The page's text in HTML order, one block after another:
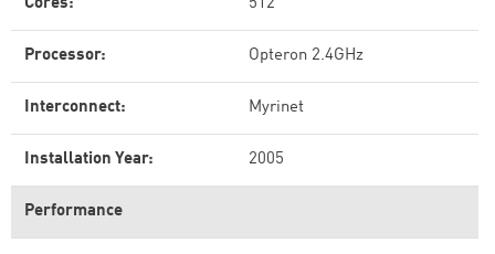
Cores: 512
Processor: Opteron 2.4GHz
Interconnect: Myrinet
Installation Year: 2005
Performance